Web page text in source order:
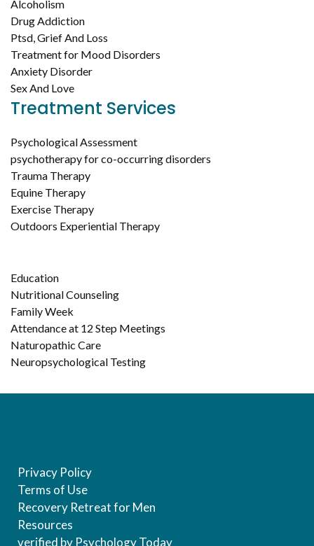
Alcoholism
Drug Addiction
Ptsd, Grief And Loss
Treatment for Mood Disorders
Anxiety Disorder
Sex And Love
Treatment Services
Psychological Assessment
psychotherapy for co-occurring disorders
Trauma Therapy
Equine Therapy
Exercise Therapy
Outdoors Experiential Therapy
Education
Nutritional Counseling
Family Week
Attendance at 12 Step Meetings
Naturopathic Care
Neuropsychological Testing
Privacy Policy
Terms of Use
Recovery Retreat for Men
Resources
verified by Psychology Today